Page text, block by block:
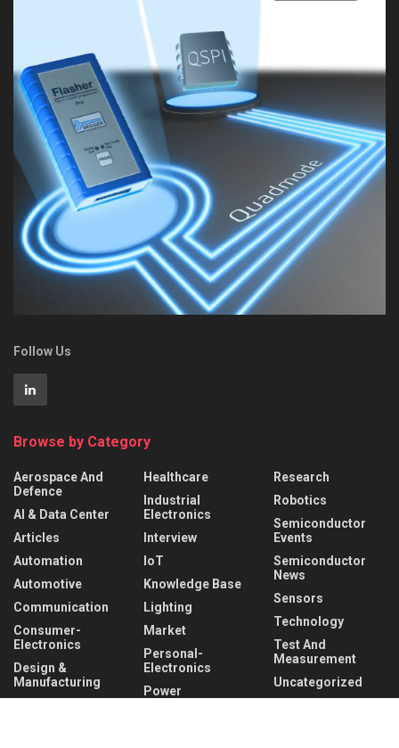
Follow Us
Browse by Category
Aerospace And
Defence
AI & Data Center
Articles
Automation
Automotive
Communication
Consumer-
Electronics
Design &
Manufacturing
Healthcare
Industrial
Electronics
Interview
IoT
Knowledge Base
Lighting
Market
Personal-
Electronics
Power
Research
Robotics
Semiconductor
Events
Semiconductor
News
Sensors
Technology
Test And
Measurement
Uncategorized